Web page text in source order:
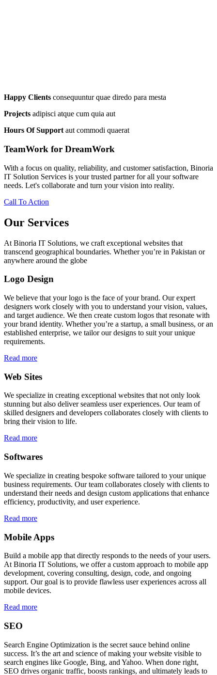
Happy Clients consequuntur quae diredo para mesta
Projects adipisci atque cum quia aut
Hours Of Support aut commodi quaerat
TeamWork for DreamWork
With a focus on quality, reliability, and customer satisfaction, Binoria
IT Solution Services is your trusted partner for all your software
needs. Let's collaborate and turn your vision into reality.
Call To Action
Our Services
At Binoria IT Solutions, we craft exceptional websites that
transcend geographical boundaries. Whether you’re in Pakistan or
anywhere around the globe
Logo Design
We believe that your logo is the face of your brand. Our expert
designers work closely with you to understand your vision, values,
and target audience. We then create custom logos that resonate with
your brand identity. Whether you’re a startup, a small business, or an
established enterprise, we tailor our designs to suit your unique
requirements.
Read more
Web Sites
We specialize in creating exceptional websites that not only look
stunning but also deliver seamless user experiences. Our team of
skilled designers and developers collaborates closely with clients to
bring their vision to life.
Read more
Softwares
We specialize in creating bespoke software tailored to your unique
business requirements. Our team collaborates closely with clients to
understand their needs and design custom applications that enhance
efficiency, productivity, and user experience.
Read more
Mobile Apps
Build a mobile app that directly responds to the needs of your users.
At Binoria IT Solutions, we offer a custom approach to mobile app
development, covering consulting, design, code, and ongoing
support. Our goal is to provide flawless user experiences across all
mobile devices.
Read more
SEO
Search Engine Optimization is the secret sauce behind online
success. It’s the art and science of making your website visible to
search engines like Google, Bing, and Yahoo. When done right,
SEO drives organic traffic, boosts rankings, and ultimately leads to